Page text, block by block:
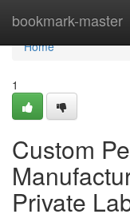
bookmark-master
Home
Home
1
Custom
Private